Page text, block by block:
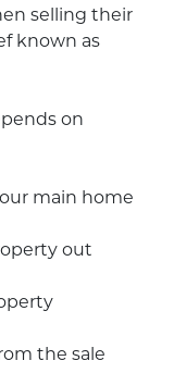
selling their
known as
on
main home
out
the sale